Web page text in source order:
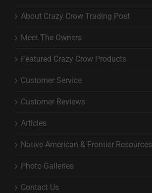
About Crazy Crow Trading Post
Meet The Owners
Featured Crazy Crow Products
Customer Service
Customer Reviews
Articles
Native American & Frontier Resources
Photo Galleries
Contact Us